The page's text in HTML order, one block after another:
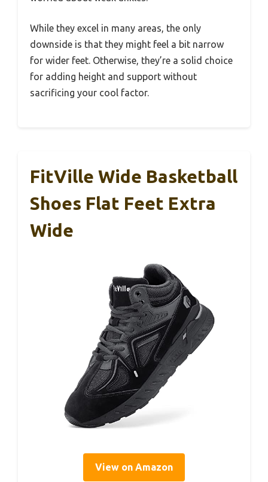
While they excel in many areas, the only
downside is that they might feel a bit narrow
for wider feet. Otherwise, they’re a solid choice
for adding height and support without
sacrificing your cool factor.
FitVille Wide Basketball
Shoes Flat Feet Extra
Wide
View on Amazon